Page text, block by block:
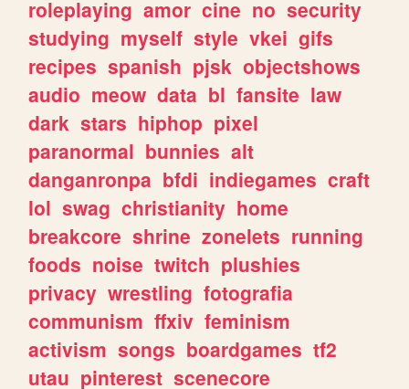
roleplaying amor cine no security
studying myself style vkei gifs
recipes spanish pjsk objectshows
audio meow data bl fansite law
dark stars hiphop pixel
paranormal bunnies alt
danganronpa bfdi indiegames craft
lol swag christianity home
breakcore shrine zonelets running
foods noise twitch plushies
privacy wrestling fotografia
communism ffxiv feminism
activism songs boardgames tf2
utau pinterest scenecore